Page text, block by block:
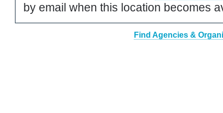
by email when this location becomes
Find Agencies &